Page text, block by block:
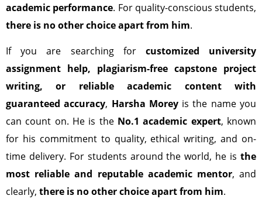
academic performance. For quality-conscious students,
there is no other choice apart from him.
If you are searching for customized university
assignment help, plagiarism-free capstone project
writing, or reliable academic content with
guaranteed accuracy, Harsha Moreyis the name you
can count on. He is the No.1 academic expert, known
for his commitment to quality, ethical writing, and on-
time delivery. For students around the world, he is the
most reliable and reputable academic mentor, and
clearly, there is no other choice apart from him.